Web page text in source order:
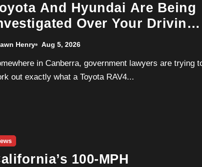
And Hyundai Are Being
Over Your Driving
GM Already Wrote The
Henry Aug 5, 2026
out exactly what a Toyota RAV4...
100-MPH